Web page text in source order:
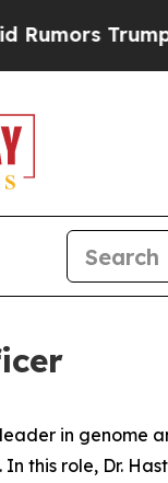
Will cut
in genome
this role, Dr.